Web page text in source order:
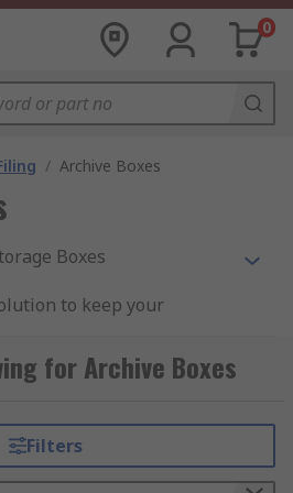
0
/ Archive Boxes
Boxes
to keep your
easy filing and storage
all documents are
these boxes?
for Archive Boxes
Filters